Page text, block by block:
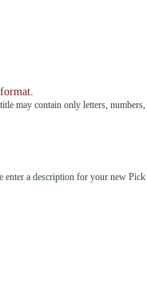
may contain only letters, numbers,
enter a description for your new Pick